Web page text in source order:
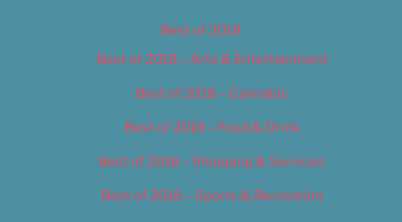
Best of 2018
Best of 2018 – Arts & Entertainment
Best of 2018 – Cannabis
Best of 2018 – Food & Drink
Best of 2018 – Shopping & Services
Best of 2018 – Sports & Recreation